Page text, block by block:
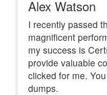
Alex Watson
I recently passed
magnificent
my success is
provide valuable
clicked for me.
dumps.